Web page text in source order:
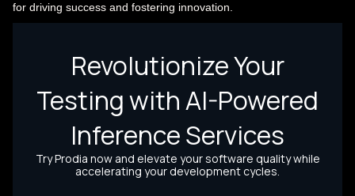
for driving success and fostering innovation.